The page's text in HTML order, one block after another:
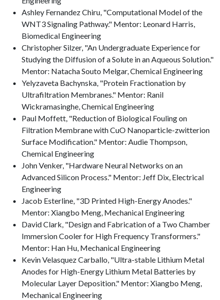
Ashley Fernandez Chiru, "Computational Model of the
WNT3 Signaling Pathway." Mentor: Leonard Harris,
Biomedical Engineering
Christopher Silzer, "An Undergraduate Experience for
Studying the Diffusion of a Solute in an Aqueous Solution."
Mentor: Natacha Souto Melgar, Chemical Engineering
Yelyzaveta Bachynska, "Protein Fractionation by
Ultrafiltration Membranes." Mentor: Ranil
Wickramasinghe, Chemical Engineering
Paul Moffett, "Reduction of Biological Fouling on
Filtration Membrane with CuO Nanoparticle-zwitterion
Surface Modification." Mentor: Audie Thompson,
Chemical Engineering
John Venker, "Hardware Neural Networks on an
Advanced Silicon Process." Mentor: Jeff Dix, Electrical
Engineering
Jacob Esterline, "3D Printed High-Energy Anodes."
Mentor: Xiangbo Meng, Mechanical Engineering
David Clark, "Design and Fabrication of a Two Chamber
Immersion Cooler for High Frequency Transformers."
Mentor: Han Hu, Mechanical Engineering
Kevin Velasquez Carballo, "Ultra-stable Lithium Metal
Anodes for High-Energy Lithium Metal Batteries by
Molecular Layer Deposition." Mentor: Xiangbo Meng,
Mechanical Engineering